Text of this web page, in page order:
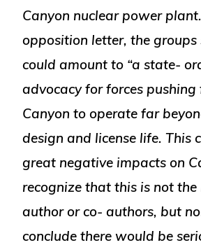
Canyon nuclear power
opposition letter, the groups
could amount to “a state-
advocacy for forces
Canyon to operate far
design and license life. This
great negative impacts on
recognize that this is not
author or co- authors, but
conclude there would be